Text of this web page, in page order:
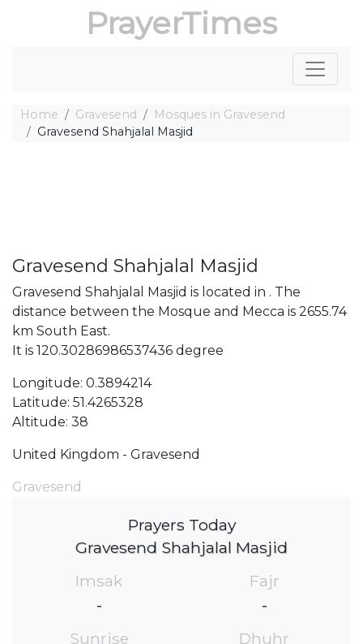
PrayerTimes
Home Gravesend
Mosques in Gravesend
Gravesend Shahjalal Masjid
Gravesend Shahjalal Masjid
Gravesend Shahjalal Masjid is located in . The
distance between the Mosque and Mecca is 2655.74
km South East.
It is 120.30286986537436 degree
Longitude: 0.3894214
Latitude: 51.4265328
Altitude: 38
United Kingdom - Gravesend
Gravesend
Prayers Today
Gravesend Shahjalal Masjid
Imsak
-
Fajr
-
Sunrise
Dhuhr